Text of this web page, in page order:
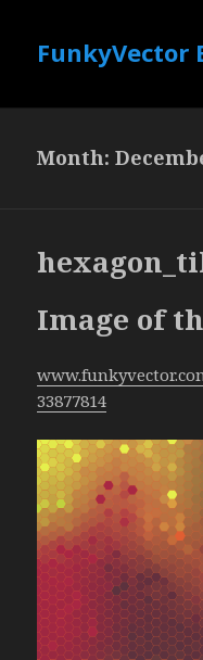
FunkyVector
Month:
Image of
33877814